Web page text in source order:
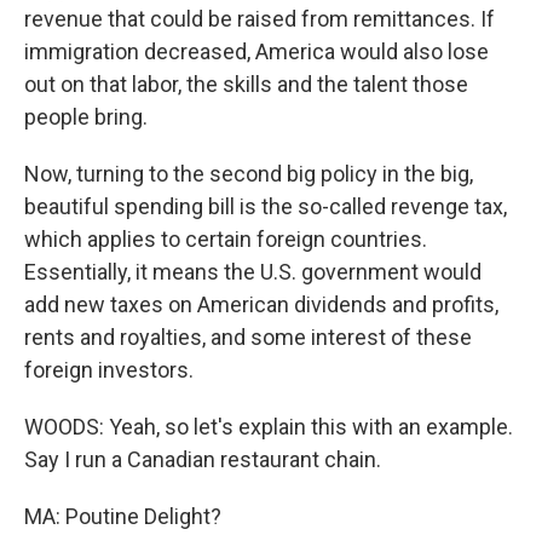
revenue that could be raised from remittances. If
immigration decreased, America would also lose
out on that labor, the skills and the talent those
people bring.
Now, turning to the second big policy in the big,
beautiful spending bill is the so-called revenge tax,
which applies to certain foreign countries.
Essentially, it means the U.S. government would
add new taxes on American dividends and profits,
rents and royalties, and some interest of these
foreign investors.
WOODS: Yeah, so let's explain this with an example.
Say I run a Canadian restaurant chain.
MA: Poutine Delight?